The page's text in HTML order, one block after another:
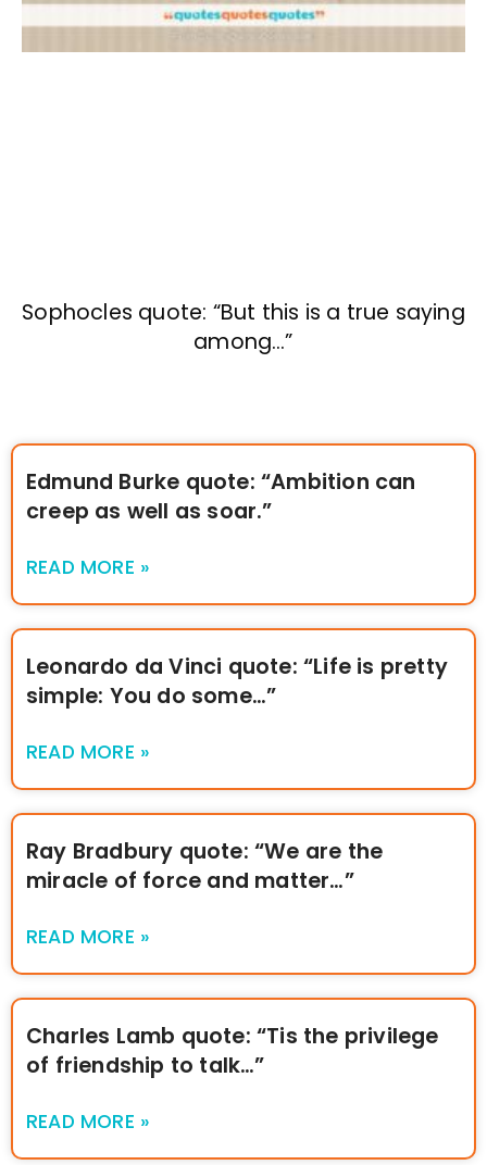
Sophocles quote: “But this is a true saying
among…”
Edmund Burke quote: “Ambition can
creep as well as soar.”
READ MORE »
Leonardo da Vinci quote: “Life is pretty
simple: You do some…”
READ MORE »
Ray Bradbury quote: “We are the
miracle of force and matter…”
READ MORE »
Charles Lamb quote: “Tis the privilege
of friendship to talk…”
READ MORE »